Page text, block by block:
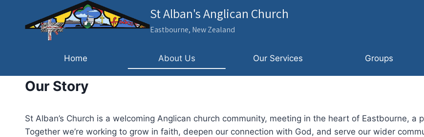
St Alban's Anglican Church
Eastbourne, New Zealand
Home About Us Our Services Groups
Our Story
St Alban’s Church is a welcoming Anglican church community, meeting in the heart of Eastbourne,
Together we’re working to grow in faith, deepen our connection with God, and serve our wider